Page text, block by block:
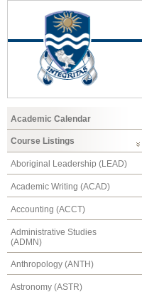
Academic Calendar
Course Listings
Aboriginal Leadership (LEAD)
Academic Writing (ACAD)
Accounting (ACCT)
Administrative Studies
(ADMN)
Anthropology (ANTH)
Astronomy (ASTR)